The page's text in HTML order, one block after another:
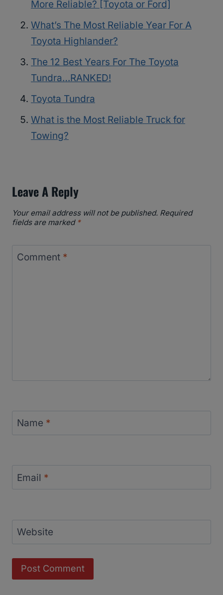
More Reliable? [Toyota or Ford]
What’s The Most Reliable Year For A
Toyota Highlander?
The 12 Best Years For The Toyota
Tundra…RANKED!
Toyota Tundra
What is the Most Reliable Truck for
Towing?
Leave A Reply
Your email address will not be published. Required
fields are marked *
Comment *
Name *
Email *
Website